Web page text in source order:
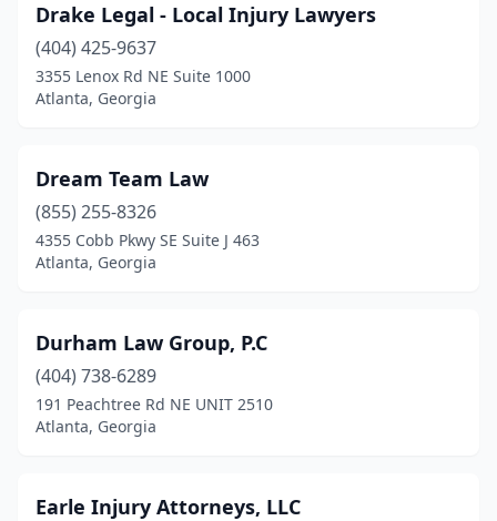
Drake Legal - Local Injury Lawyers
(404) 425-9637
3355 Lenox Rd NE Suite 1000
Atlanta, Georgia
Dream Team Law
(855) 255-8326
4355 Cobb Pkwy SE Suite J 463
Atlanta, Georgia
Durham Law Group, P.C
(404) 738-6289
191 Peachtree Rd NE UNIT 2510
Atlanta, Georgia
Earle Injury Attorneys, LLC